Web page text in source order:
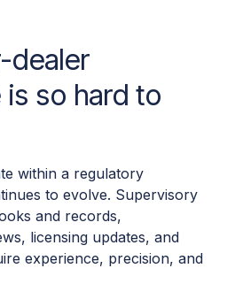
dealer
so hard to
within a regulatory
to evolve. Supervisory
and records,
licensing updates, and
experience, precision, and